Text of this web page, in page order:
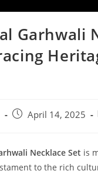
Garhwali
April 14, 2025
Necklace Set is
to the rich